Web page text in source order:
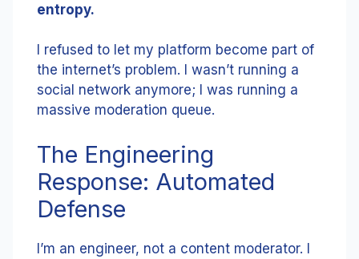
entropy.
I refused to let my platform become part of
the internet’s problem. I wasn’t running a
social network anymore; I was running a
massive moderation queue.
The Engineering
Response: Automated
Defense
I’m an engineer, not a content moderator. I